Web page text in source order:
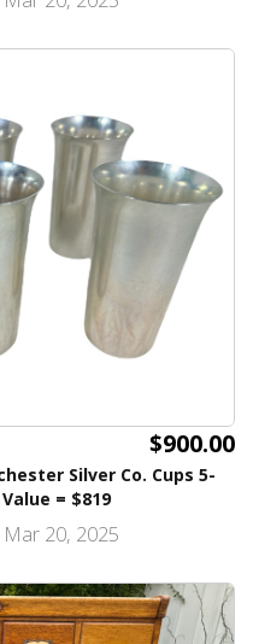
$900.00
Silver Co. Cups 5-
= $819
20, 2025